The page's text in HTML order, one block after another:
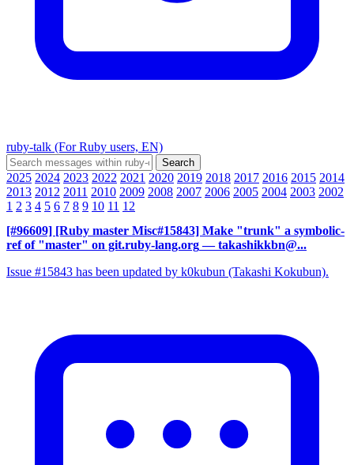
ruby-talk (For Ruby users, EN)
2025 2024 2023 2022 2021 2020 2019 2018 2017 2016 2015 2014
2013 2012 2011 2010 2009 2008 2007 2006 2005 2004 2003 2002
1 2 3 4 5 6 7 8 9 10 11 12
[#96609] [Ruby master Misc#15843] Make "trunk" a symbolic-
ref of "master" on git.ruby-lang.org — takashikkbn@...
Issue #15843 has been updated by k0kubun (Takashi Kokubun).